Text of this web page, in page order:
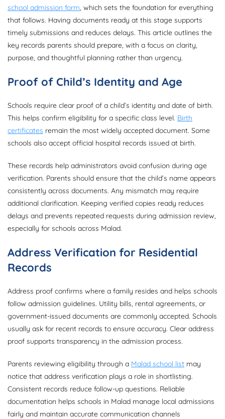
school admission form, which sets the foundation for everything
that follows. Having documents ready at this stage supports
timely submissions and reduces delays. This article outlines the
key records parents should prepare, with a focus on clarity,
purpose, and thoughtful planning rather than urgency.
Proof of Child’s Identity and Age
Schools require clear proof of a child’s identity and date of birth.
This helps confirm eligibility for a specific class level. Birth
certificates remain the most widely accepted document. Some
schools also accept official hospital records issued at birth.
These records help administrators avoid confusion during age
verification. Parents should ensure that the child’s name appears
consistently across documents. Any mismatch may require
additional clarification. Keeping verified copies ready reduces
delays and prevents repeated requests during admission review,
especially for schools across Malad.
Address Verification for Residential
Records
Address proof confirms where a family resides and helps schools
follow admission guidelines. Utility bills, rental agreements, or
government-issued documents are commonly accepted. Schools
usually ask for recent records to ensure accuracy. Clear address
proof supports transparency in the admission process.
Parents reviewing eligibility through a Malad school list may
notice that address verification plays a role in shortlisting.
Consistent records reduce follow-up questions. Reliable
documentation helps schools in Malad manage local admissions
fairly and maintain accurate communication channels